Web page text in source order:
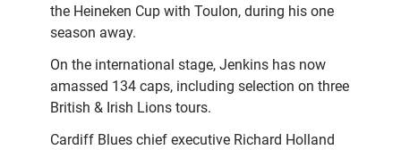
the Heineken Cup with Toulon, during his one
season away.
On the international stage, Jenkins has now
amassed 134 caps, including selection on three
British & Irish Lions tours.
Cardiff Blues chief executive Richard Holland